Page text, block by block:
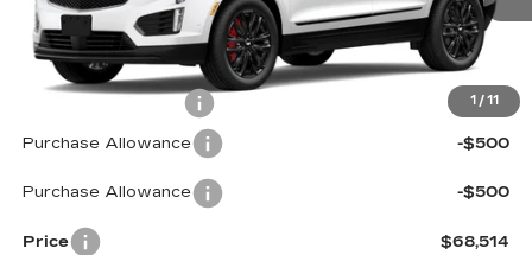
1 / 11
2355 mi Ext. Int.
Less
MSRP:
$68,915
$599
Purchase Allowance -$500
Purchase Allowance -$500
Price $68,514